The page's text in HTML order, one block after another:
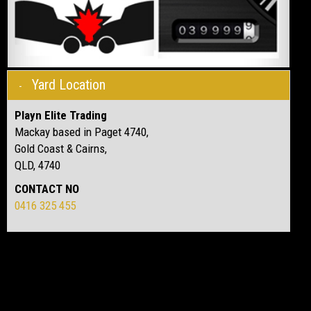
Yard Location
Playn Elite Trading
Mackay based in Paget 4740,
Gold Coast & Cairns,
QLD, 4740
CONTACT NO
0416 325 455